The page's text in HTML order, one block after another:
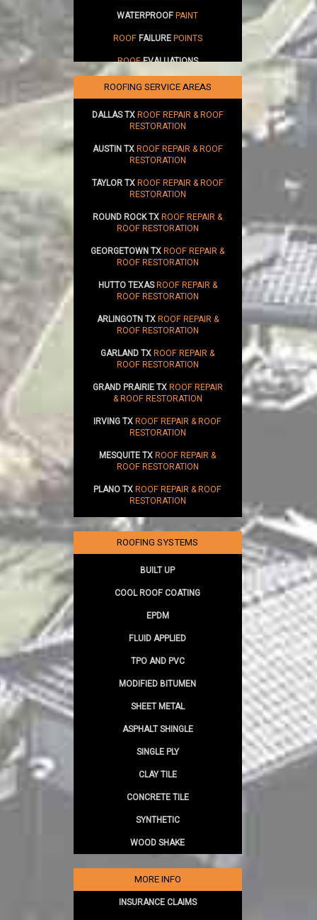
WATERPROOFPAINT
ROOFFAILUREPOINTS
ROOFEVALUATIONS
SUSTAINABILITY
ROOFING SERVICE AREAS
DALLAS TXROOF REPAIR & ROOF
RESTORATION
AUSTIN TXROOF REPAIR & ROOF
RESTORATION
TAYLOR TXROOF REPAIR & ROOF
RESTORATION
ROUND ROCK TXROOF REPAIR &
ROOF RESTORATION
GEORGETOWN TXROOF REPAIR &
ROOF RESTORATION
HUTTO TEXASROOF REPAIR &
ROOF RESTORATION
ARLINGOTN TXROOF REPAIR &
ROOF RESTORATION
GARLAND TXROOF REPAIR &
ROOF RESTORATION
GRAND PRAIRIE TXROOF REPAIR
& ROOF RESTORATION
IRVING TXROOF REPAIR & ROOF
RESTORATION
MESQUITE TXROOF REPAIR &
ROOF RESTORATION
PLANO TXROOF REPAIR & ROOF
RESTORATION
ROOFING SYSTEMS
BUILT UP
COOL ROOF COATING
EPDM
FLUID APPLIED
TPO AND PVC
MODIFIED BITUMEN
SHEET METAL
ASPHALT SHINGLE
SINGLE PLY
CLAY TILE
CONCRETE TILE
SYNTHETIC
WOOD SHAKE
MORE INFO
INSURANCE CLAIMS